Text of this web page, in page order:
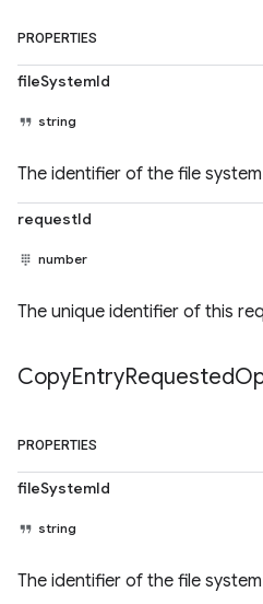
PROPERTIES
fileSystemId
string
The identifier of the file
requestId
number
The unique identifier of this
CopyEntryRequested
PROPERTIES
fileSystemId
string
The identifier of the file